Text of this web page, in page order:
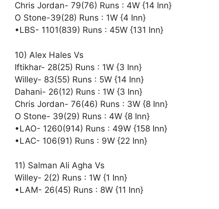
Chris Jordan- 79(76) Runs : 4W {14 Inn}
O Stone-39(28) Runs : 1W {4 Inn}
•LBS- 1101(839) Runs : 45W {131 Inn}
10) Alex Hales Vs
Iftikhar- 28(25) Runs : 1W {3 Inn}
Willey- 83(55) Runs : 5W {14 Inn}
Dahani- 26(12) Runs : 1W {3 Inn}
Chris Jordan- 76(46) Runs : 3W {8 Inn}
O Stone- 39(29) Runs : 4W {8 Inn}
•LAO- 1260(914) Runs : 49W {158 Inn}
•LAC- 106(91) Runs : 9W {22 Inn}
11) Salman Ali Agha Vs
Willey- 2(2) Runs : 1W {1 Inn}
•LAM- 26(45) Runs : 8W {11 Inn}